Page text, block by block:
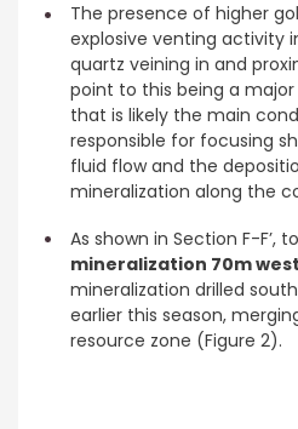
The presence of higher
explosive venting activity
quartz veining in and
point to this being a
that is likely the main
responsible for focusing
fluid flow and the
mineralization along the
As shown in Section F-F’,
mineralization 70m
mineralization drilled
earlier this season,
resource zone (Figure 2).